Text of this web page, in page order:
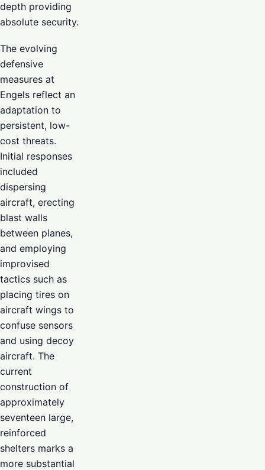
depth providing
absolute security.
The evolving
defensive
measures at
Engels reflect an
adaptation to
persistent, low-
cost threats.
Initial responses
included
dispersing
aircraft, erecting
blast walls
between planes,
and employing
improvised
tactics such as
placing tires on
aircraft wings to
confuse sensors
and using decoy
aircraft. The
current
construction of
approximately
seventeen large,
reinforced
shelters marks a
more substantial